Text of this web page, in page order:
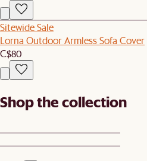
Sitewide Sale
Lorna Outdoor Armless Sofa Cover
C$80
Shop the collection